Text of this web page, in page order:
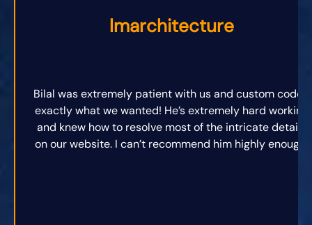
lmarchitecture
Bilal was extremely patient with us and custom coded
exactly what we wanted! He’s extremely hard working
and knew how to resolve most of the intricate details
on our website. I can’t recommend him highly enough.